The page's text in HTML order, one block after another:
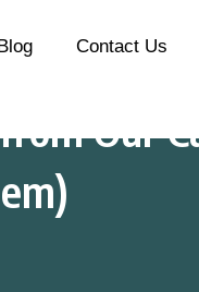
Contact Us
Our